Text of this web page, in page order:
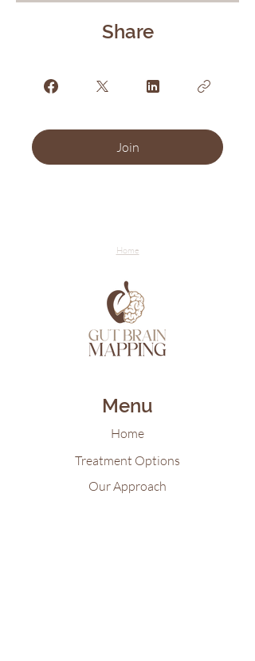
Share
Join
Home
Menu
Home
Treatment Options
Our Approach